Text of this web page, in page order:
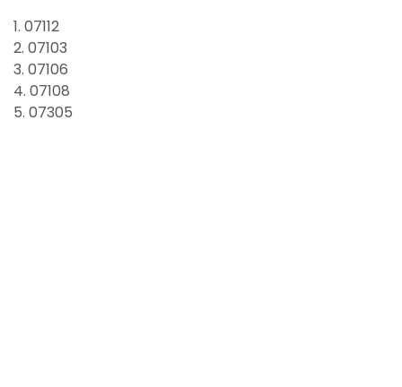
1. 07112
2. 07103
3. 07106
4. 07108
5. 07305